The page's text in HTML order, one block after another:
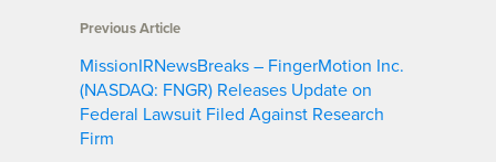
Previous Article
MissionIRNewsBreaks – FingerMotion Inc.
(NASDAQ: FNGR) Releases Update on
Federal Lawsuit Filed Against Research
Firm